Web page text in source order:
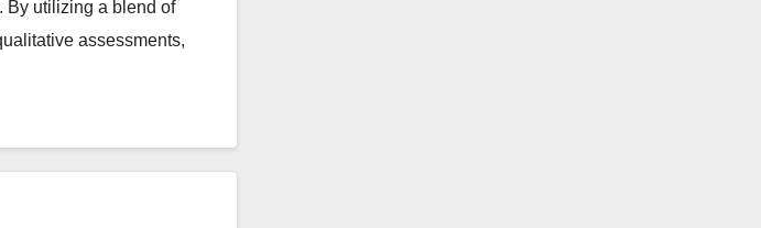
By utilizing a blend of
assessments,